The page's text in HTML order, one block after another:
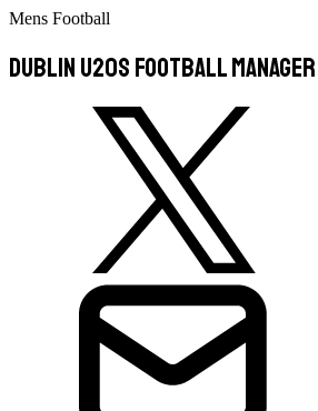
Mens Football
Dublin U20s Football Manager